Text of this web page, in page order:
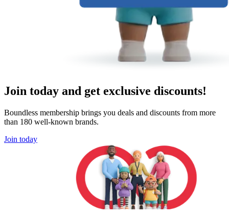
Join today and get exclusive discounts!
Boundless membership brings you deals and discounts from more
than 180 well-known brands.
Join today